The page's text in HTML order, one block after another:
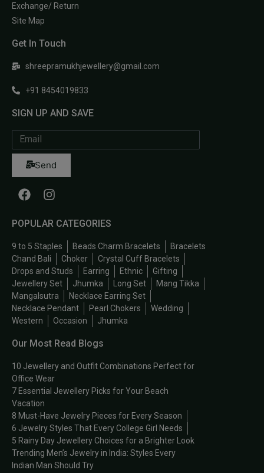
Exchange/ Return
Site Map
Get In Touch
shreepramukhjewellery@gmail.com
+91 8454019833
SIGN UP AND SAVE
Send
POPULAR CATEGORIES
9 to 5 Staples Beads Charm Bracelets
Bracelets
Chand Bali
Choker
Crystal Cuff Bracelets
Drops and Studs
Earring Ethnic
Gifting
Jewellery Set
Jhumka Long Set
Mang Tikka
Mangalsutra
Necklace Earring Set
Necklace Pendant
Pearl Chokers
Wedding
Western
Occasion Jhumka
Our Most Read Blogs
10 Jewellery and Outfit Combinations Perfect for
Office Wear
7 Essential Jewellery Picks for Your Beach
Vacation
8 Must-Have Jewelry Pieces for Every Season
6 Jewelry Styles That Every College Girl Needs
5 Rainy Day Jewellery Choices for a Brighter Look
Trending Men’s Jewelry in India: Styles Every
Indian Man Should Try